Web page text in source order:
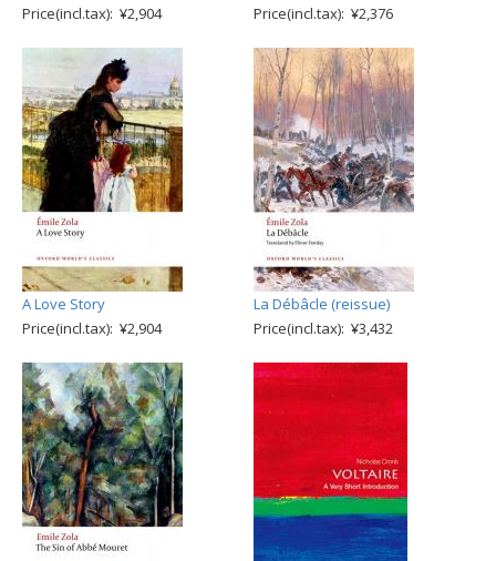
Price(incl.tax): ¥2,904
Price(incl.tax): ¥2,376
A Love Story
Price(incl.tax): ¥2,904
La Débâcle (reissue)
Price(incl.tax): ¥3,432